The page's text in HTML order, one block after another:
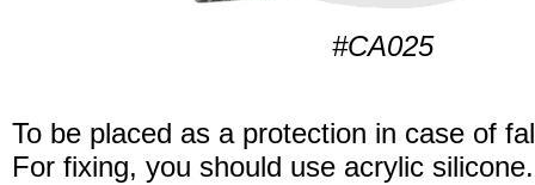
#CA025
To be placed as a protection in case of
For fixing, you should use acrylic silicone.